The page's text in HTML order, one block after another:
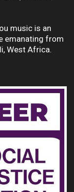
music is an
emanating from
West Africa.